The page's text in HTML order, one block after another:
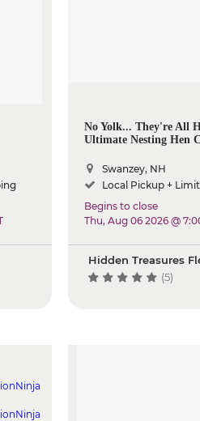
No Yolk... They're All
Ultimate Nesting Hen
Swanzey, NH
Local Pickup +
Begins to close
Thu, Aug 06 2026 @
Hidden Treasures
(5)